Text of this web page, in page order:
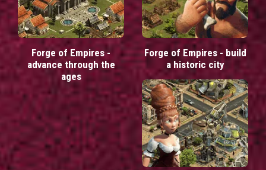
Forge of Empires -
advance through the
ages
Forge of Empires - build
a historic city